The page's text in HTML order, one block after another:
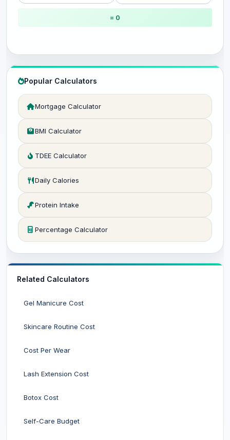
= 0
Popular Calculators
Mortgage Calculator
BMI Calculator
TDEE Calculator
Daily Calories
Protein Intake
Percentage Calculator
Related Calculators
Gel Manicure Cost
Skincare Routine Cost
Cost Per Wear
Lash Extension Cost
Botox Cost
Self-Care Budget